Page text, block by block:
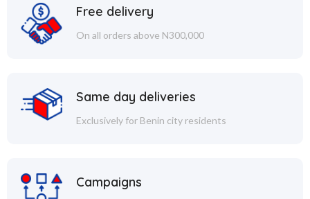
Free delivery
On all orders above N300,000
Same day deliveries
Exclusively for Benin city residents
Campaigns